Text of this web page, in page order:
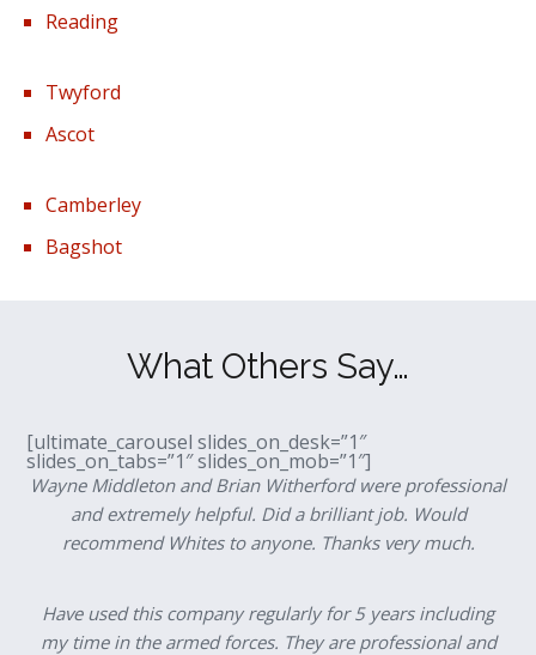
Reading
Twyford
Ascot
Camberley
Bagshot
What Others Say…
[ultimate_carousel slides_on_desk=”1″
slides_on_tabs=”1″ slides_on_mob=”1″]
Wayne Middleton and Brian Witherford were professional
and extremely helpful. Did a brilliant job. Would
recommend Whites to anyone. Thanks very much.
Have used this company regularly for 5 years including
my time in the armed forces. They are professional and